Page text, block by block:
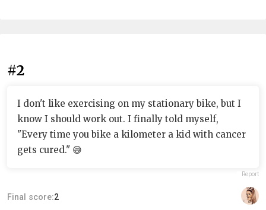
#2
I don't like exercising on my stationary bike, but I
know I should work out. I finally told myself,
"Every time you bike a kilometer a kid with cancer
gets cured." 😅
Report
Final score:2